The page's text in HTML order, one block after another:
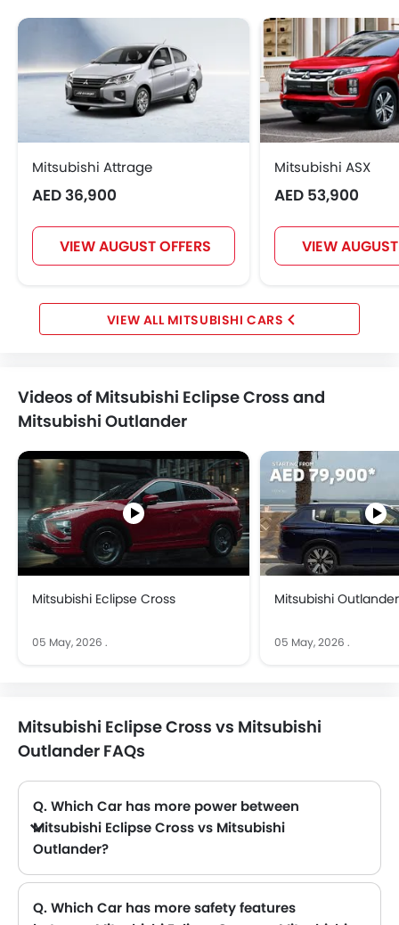
Mitsubishi Attrage
AED 36,900
VIEW AUGUST OFFERS
Mitsubishi ASX
AED 53,900
VIEW
MITSUBISHI CARS
Videos of Mitsubishi Eclipse Cross and
Mitsubishi Outlander
Mitsubishi Eclipse Cross
05 May, 2026 .
Mitsubishi Outlander
05 May, 2026 .
Mitsubishi Eclipse Cross vs Mitsubishi
Outlander FAQs
Q. Which Car has more power between
Mitsubishi Eclipse Cross vs Mitsubishi
Outlander?
Q. Which Car has more safety features